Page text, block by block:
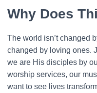
Why Does
The world isn’t changed
changed by loving ones.
we are His disciples by
worship services, our
want to see lives